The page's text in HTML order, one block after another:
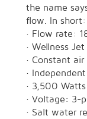
the name
flow. In
· Flow rate:
· Wellness
· Constant
·
· 3,500
· Voltage: 3-
· Salt water